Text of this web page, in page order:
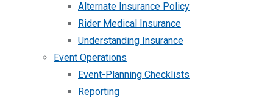
Alternate Insurance Policy
Rider Medical Insurance
Understanding Insurance
Event Operations
Event-Planning Checklists
Reporting